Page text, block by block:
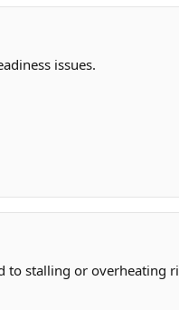
issues.
to stalling or overheating